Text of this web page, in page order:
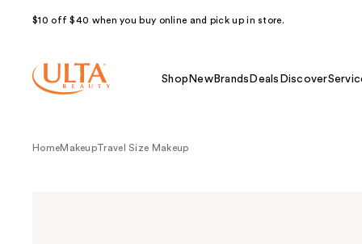
$10 off $40 when you buy online and pick up in store.
Shop NewBrands Deals Discover
HomeMakeupTravel Size Makeup